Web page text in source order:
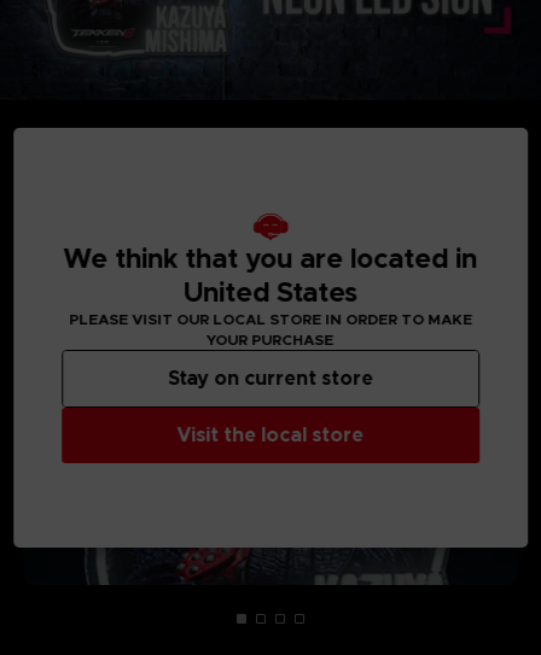
We think that you are located in
United States
PLEASE VISIT OUR LOCAL STORE IN ORDER TO MAKE
YOUR PURCHASE
Visit the local store
Stay on current store